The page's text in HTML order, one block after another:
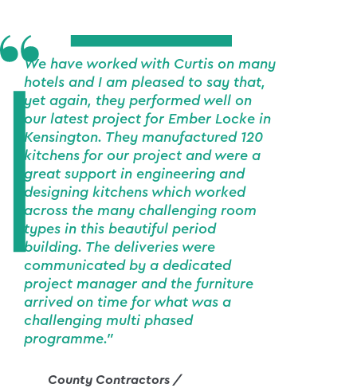
We have worked with Curtis on many
hotels and I am pleased to say that,
yet again, they performed well on
our latest project for Ember Locke in
Kensington. They manufactured 120
kitchens for our project and were a
great support in engineering and
designing kitchens which worked
across the many challenging room
types in this beautiful period
building. The deliveries were
communicated by a dedicated
project manager and the furniture
arrived on time for what was a
challenging multi phased
programme."
County Contractors /